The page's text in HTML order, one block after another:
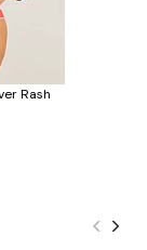
Rash